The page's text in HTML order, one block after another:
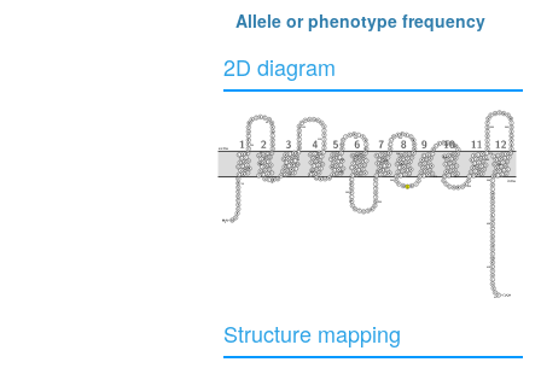
Allele or phenotype frequency
2D diagram
extra
intra
10
20
30
40
50
60
70
80
100
110
120
130 140
150
160
170
180
190
200
210
220
230
240
250
260
270
280
290
300
310
320
330
340
350 360
370
380
390
400
410
Structure mapping